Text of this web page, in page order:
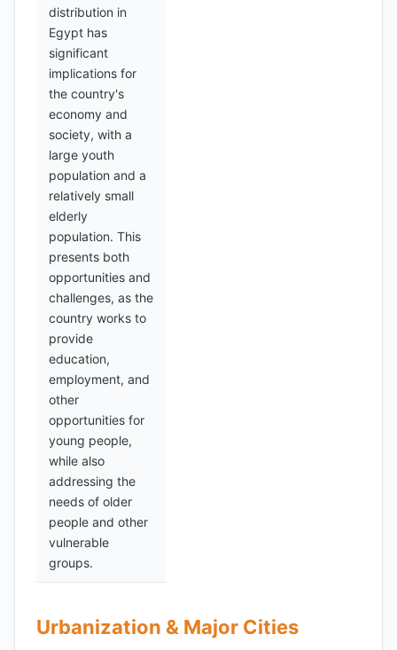
distribution in
Egypt has
significant
implications for
the country's
economy and
society, with a
large youth
population and a
relatively small
elderly
population. This
presents both
opportunities and
challenges, as the
country works to
provide
education,
employment, and
other
opportunities for
young people,
while also
addressing the
needs of older
people and other
vulnerable
groups.
Urbanization & Major Cities